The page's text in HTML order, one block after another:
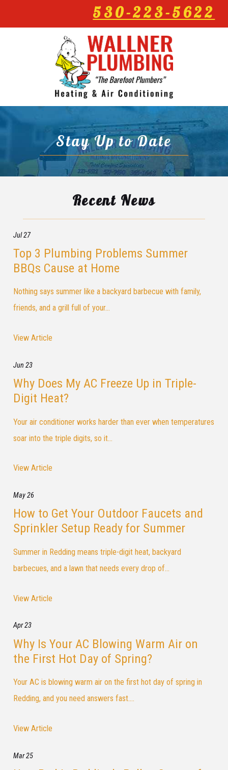
530-223-5622
Stay Up to Date
Recent News
Jul 27
Top 3 Plumbing Problems Summer
BBQs Cause at Home
Nothing says summer like a backyard barbecue with family,
friends, and a grill full of your...
View Article
Jun 23
Why Does My AC Freeze Up in Triple-
Digit Heat?
Your air conditioner works harder than ever when temperatures
soar into the triple digits, so it...
View Article
May 26
How to Get Your Outdoor Faucets and
Sprinkler Setup Ready for Summer
Summer in Redding means triple-digit heat, backyard
barbecues, and a lawn that needs every drop of...
View Article
Apr 23
Why Is Your AC Blowing Warm Air on
the First Hot Day of Spring?
Your AC is blowing warm air on the first hot day of spring in
Redding, and you need answers fast....
View Article
Mar 25